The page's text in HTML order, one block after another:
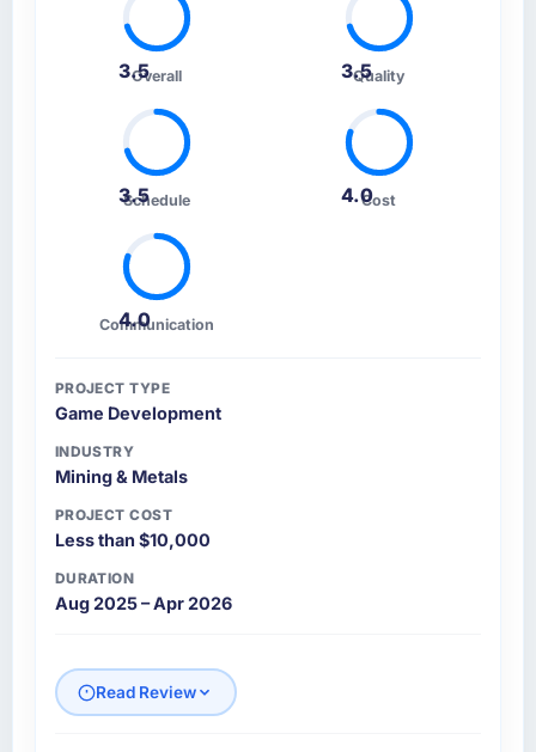
3.5Overall 3.5
Quality
3.5
Schedule 4.0Cost
4.0
Communication
PROJECT TYPE
Game Development
INDUSTRY
Mining & Metals
PROJECT COST
Less than $10,000
DURATION
Aug 2025 – Apr 2026
Read Review